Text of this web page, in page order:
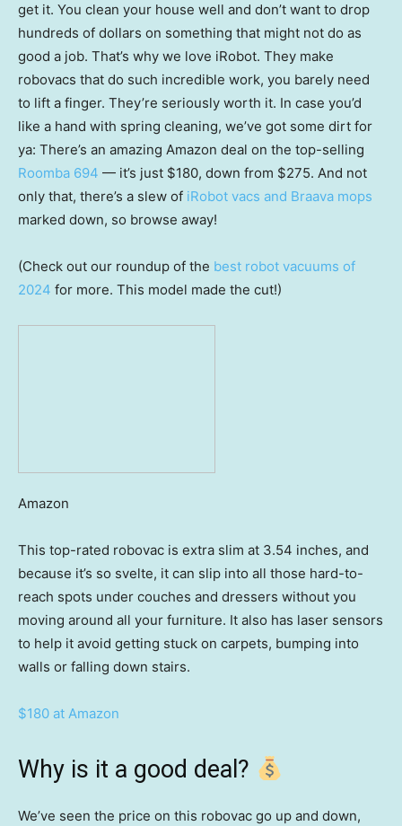
get it. You clean your house well and don’t want to drop
hundreds of dollars on something that might not do as
good a job. That’s why we love iRobot. They make
robovacs that do such incredible work, you barely need
to lift a finger. They’re seriously worth it. In case you’d
like a hand with spring cleaning, we’ve got some dirt for
ya: There’s an amazing Amazon deal on the top-selling
Roomba 694 — it’s just $180, down from $275. And not
only that, there’s a slew of iRobot vacs and Braava mops
marked down, so browse away!
(Check out our roundup of the best robot vacuums of
2024 for more. This model made the cut!)
Amazon
This top-rated robovac is extra slim at 3.54 inches, and
because it’s so svelte, it can slip into all those hard-to-
reach spots under couches and dressers without you
moving around all your furniture. It also has laser sensors
to help it avoid getting stuck on carpets, bumping into
walls or falling down stairs.
$180 at Amazon
Why is it a good deal?
We’ve seen the price on this robovac go up and down,